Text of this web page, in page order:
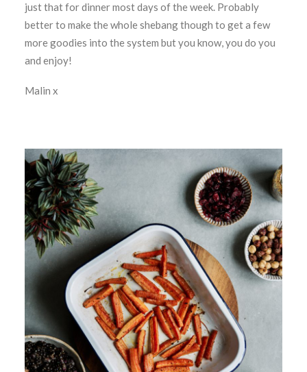
just that for dinner most days of the week. Probably
better to make the whole shebang though to get a few
more goodies into the system but you know, you do you
and enjoy!
Malin x